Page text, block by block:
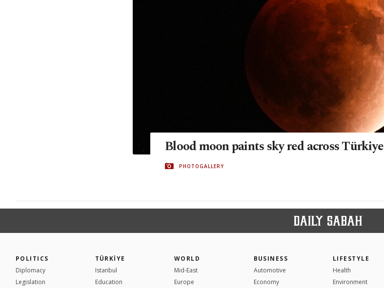
Blood moon paints sky red across Türkiye
PHOTOGALLERY
POLITICS
Diplomacy
Legislation
TÜRKİYE
Istanbul
Education
WORLD
Mid-East
Europe
BUSINESS
Automotive
Economy
LIFESTYLE
Health
Environment